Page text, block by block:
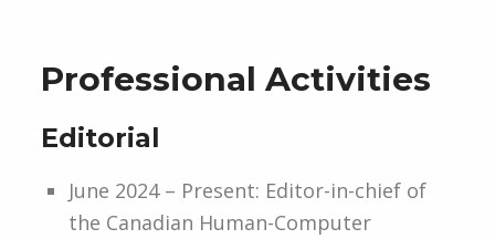
Professional Activities
Editorial
June 2024 – Present: Editor-in-chief of
the Canadian Human-Computer